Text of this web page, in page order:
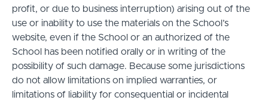
profit, or due to business interruption) arising out of the
use or inability to use the materials on the School’s
website, even if the School or an authorized of the
School has been notified orally or in writing of the
possibility of such damage. Because some jurisdictions
do not allow limitations on implied warranties, or
limitations of liability for consequential or incidental